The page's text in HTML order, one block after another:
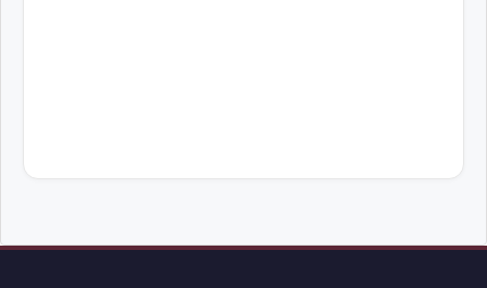
Review Mobility site footer